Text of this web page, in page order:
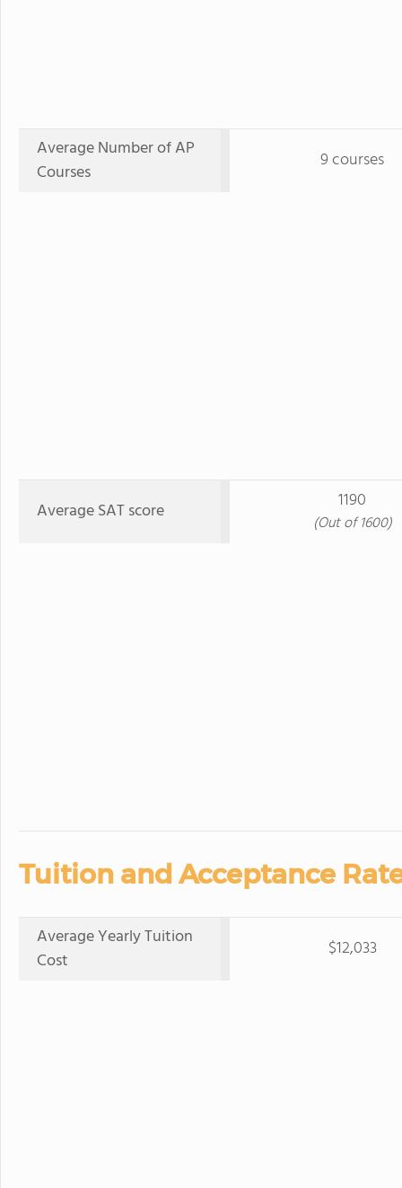
Average Number of AP
Courses
9 courses
Average SAT score 1190
(Out of 1600)
Tuition and Acceptance
Average Yearly Tuition
Cost
$12,033